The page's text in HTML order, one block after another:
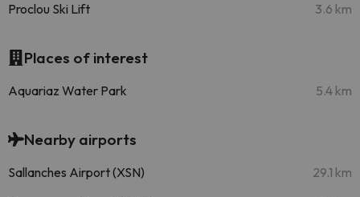
Proclou Ski Lift 3.6 km
Places of interest
Aquariaz Water Park 5.4 km
Nearby airports
Sallanches Airport (XSN) 29.1 km